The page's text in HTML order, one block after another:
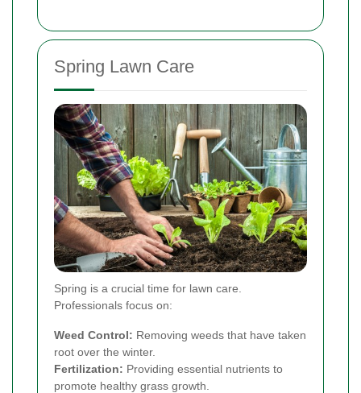
Spring Lawn Care
Spring is a crucial time for lawn care.
Professionals focus on:
Weed Control: Removing weeds that have taken
root over the winter.
Fertilization: Providing essential nutrients to
promote healthy grass growth.